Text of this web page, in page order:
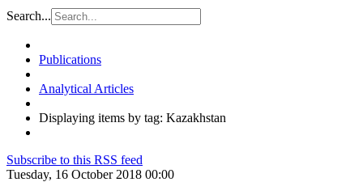
Search...
Publications
Analytical Articles
Displaying items by tag: Kazakhstan
Subscribe to this RSS feed
Tuesday, 16 October 2018 00:00